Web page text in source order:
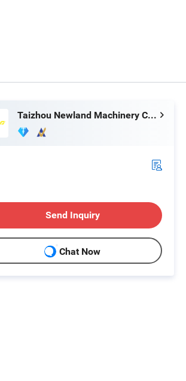
Taizhou Newland Machinery Co., Ltd
Send Inquiry
Chat Now